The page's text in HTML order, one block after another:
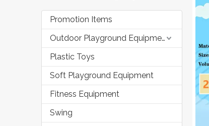
Promotion Items
Outdoor Playground Equipment
Plastic Toys
Soft Playground Equipment
Fitness Equipment
Swing